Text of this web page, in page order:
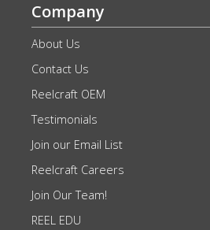
Company
About Us
Contact Us
Reelcraft OEM
Testimonials
Join our Email List
Reelcraft Careers
Join Our Team!
REEL EDU